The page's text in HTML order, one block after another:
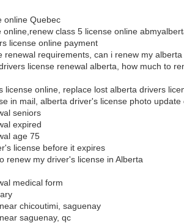
online Quebec
class 5 license online
license online payment
renewal requirements, can i renew my
license renewal alberta, how much to
license online, replace lost alberta drivers
in mail, alberta driver's license photo update
seniors
expired
age 75
license before it expires
renew my driver's license in Alberta
medical form
chicoutimi, saguenay
saguenay, qc